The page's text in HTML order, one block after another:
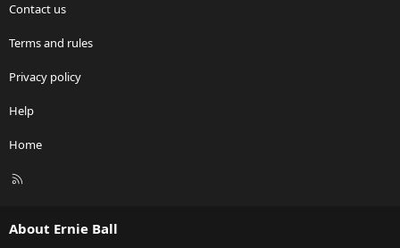
Contact us
Terms and rules
Privacy policy
Help
Home
R
About Ernie Ball